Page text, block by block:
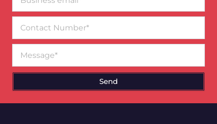
email*
Number
Send